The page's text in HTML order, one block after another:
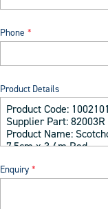
Phone
Product Details
Enquiry